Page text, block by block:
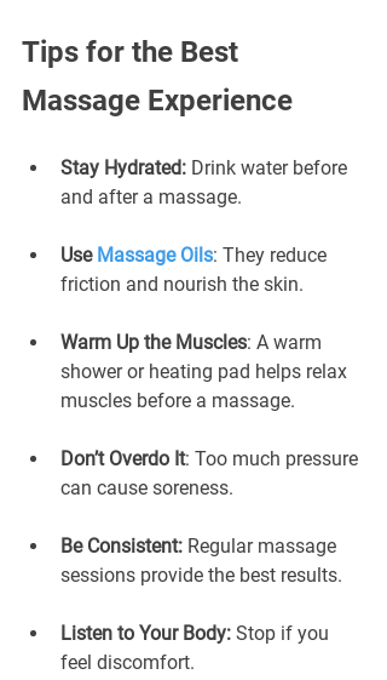
Tips for the Best
Massage Experience
Stay Hydrated: Drink water before
and after a massage.
Use Massage Oils: They reduce
friction and nourish the skin.
Warm Up the Muscles: A warm
shower or heating pad helps relax
muscles before a massage.
Don’t Overdo It: Too much pressure
can cause soreness.
Be Consistent: Regular massage
sessions provide the best results.
Listen to Your Body: Stop if you
feel discomfort.